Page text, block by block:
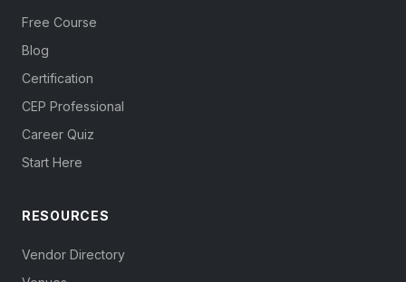
Free Course
Blog
Certification
CEP Professional
Career Quiz
Start Here
RESOURCES
Vendor Directory